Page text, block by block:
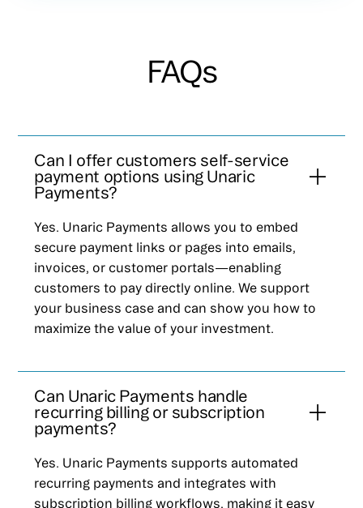
FAQs
Can I offer customers self-service
payment options using Unaric
Payments?
Yes. Unaric Payments allows you to embed
secure payment links or pages into emails,
invoices, or customer portals—enabling
customers to pay directly online. We support
your business case and can show you how to
maximize the value of your investment.
Can Unaric Payments handle
recurring billing or subscription
payments?
Yes. Unaric Payments supports automated
recurring payments and integrates with
subscription billing workflows, making it easy